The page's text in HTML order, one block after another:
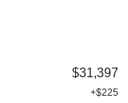
$31,397
+$225